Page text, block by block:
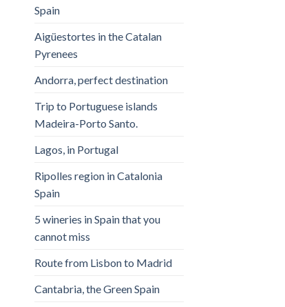
Spain
Aigüestortes in the Catalan
Pyrenees
Andorra, perfect destination
Trip to Portuguese islands
Madeira-Porto Santo.
Lagos, in Portugal
Ripolles region in Catalonia
Spain
5 wineries in Spain that you
cannot miss
Route from Lisbon to Madrid
Cantabria, the Green Spain